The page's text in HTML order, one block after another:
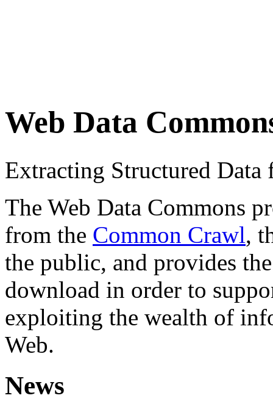
Web Data
Extracting Structured
The Web Data Commons
from the Common Crawl,
the public, and provides
download in order to
exploiting the wealth of
Web.
News